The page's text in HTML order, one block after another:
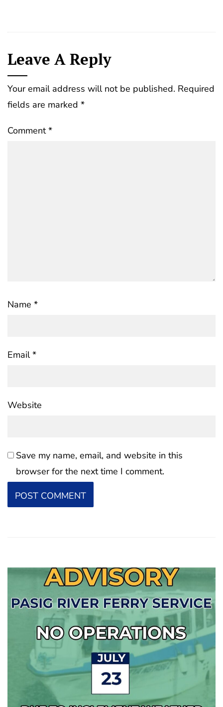
Leave A Reply
Your email address will not be published. Required
fields are marked *
Comment*
Name *
Email*
Website
Save my name, email, and website in this
browser for the next time I comment.